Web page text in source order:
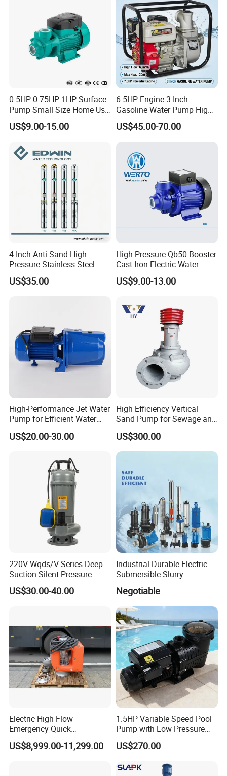
Water treatment (Water purification)
Fertilizing / metering system
Environmental application
Other special applications
0.5HP 0.75HP 1HP Surface
Pump Small Size Home Use
Qb60 Vortex Electric Water
Pumps with Brass Impeller
US$9.00-15.00
6.5HP Engine 3 Inch
Gasoline Water Pump High
Flow Agricultural Irrigation
Pump Portable Petrol Water
Irrigation Drainage
US$45.00-70.00
4 Inch Anti-Sand High-
Pressure Stainless Steel
Submersible Borehole Deep
Well Water Pump
US$35.00
High Pressure Qb50 Booster
Cast Iron Electric Water
Pump Irrigation System
US$9.00-13.00
High-Performance Jet Water
Pump for Efficient Water
Transfer Solutions
US$20.00-30.00
High Efficiency Vertical
Sand Pump for Sewage and
Water Treatment Plants
US$300.00
220V Wqds/V Series Deep
Suction Silent Pressure
Electrical Stainless Steel
Cast Iron Submersible
Customized
US$30.00-40.00
Industrial Durable Electric
Submersible Slurry
Drainage Dewatering Water
Pump for Civil Engineering,
Mine, Construction Projects
Negotiable
Electric High Flow
Emergency Quick
Deployment Durable Long
Lasting Rescue Water Pump
US$8,999.00-11,299.00
1.5HP Variable Speed Pool
Pump with Low Pressure
Design
US$270.00